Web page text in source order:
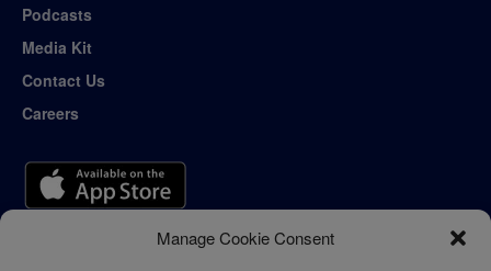
Manage Cookie Consent
Podcasts
Media Kit
Contact Us
Careers